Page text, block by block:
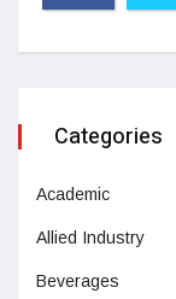
Categories
Academic
Allied Industry
Beverages